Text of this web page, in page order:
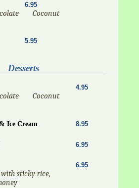
6.95
Coconut
5.95
Desserts
4.95
Coconut
8.95
Ice Cream
6.95
6.95
sticky rice,